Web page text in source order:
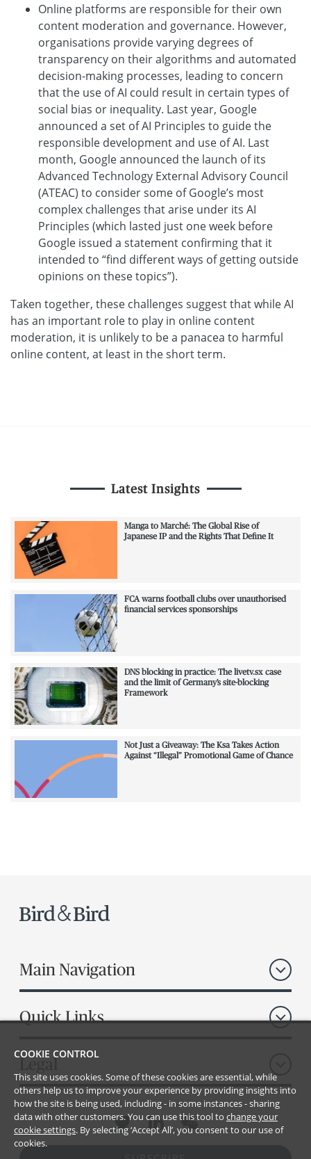
Online platforms are responsible for their own
content moderation and governance. However,
organisations provide varying degrees of
transparency on their algorithms and automated
decision-making processes, leading to concern
that the use of AI could result in certain types of
social bias or inequality. Last year, Google
announced a set of AI Principles to guide the
responsible development and use of AI. Last
month, Google announced the launch of its
Advanced Technology External Advisory Council
(ATEAC) to consider some of Google’s most
complex challenges that arise under its AI
Principles (which lasted just one week before
Google issued a statement confirming that it
intended to “find different ways of getting outside
opinions on these topics”).
Taken together, these challenges suggest that while AI
has an important role to play in online content
moderation, it is unlikely to be a panacea to harmful
online content, at least in the short term.
Latest Insights
Manga to Marché: The Global Rise of
Japanese IP and the Rights That Define It
FCA warns football clubs over unauthorised
financial services sponsorships
DNS blocking in practice: The livetv.sx case
and the limit of Germany’s site-blocking
Framework
Not Just a Giveaway: The Ksa Takes Action
Against “Illegal” Promotional Game of Chance
Main Navigation
Quick Links
Legal
COOKIE CONTROL
This site uses cookies. Some of these cookies are essential, while
others help us to improve your experience by providing insights into
how the site is being used, including - in some instances - sharing
data with other customers. You can use this tool to change your
cookie settings. By selecting ‘Accept All’, you consent to our use of
cookies.